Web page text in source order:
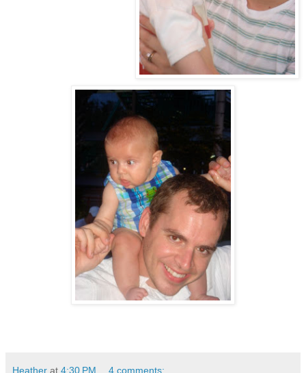
Heather at 4:30 PM 4 comments: